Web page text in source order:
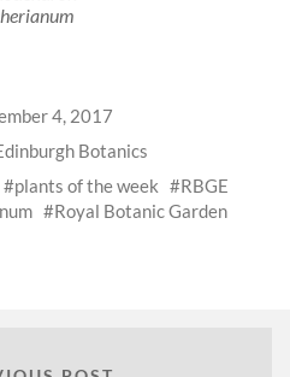
4, 2017
Botanics
plants of the week
RBGE
Royal Botanic Garden